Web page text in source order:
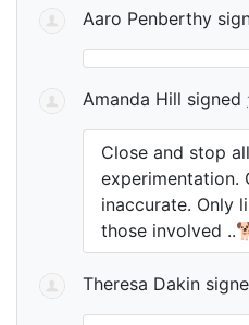
Aaro Penberthy
Amanda Hill signed
Close and stop
experimentation.
inaccurate. Only
those involved
Theresa Dakin